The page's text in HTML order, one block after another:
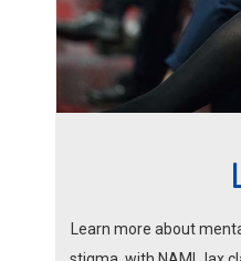
Learn more about